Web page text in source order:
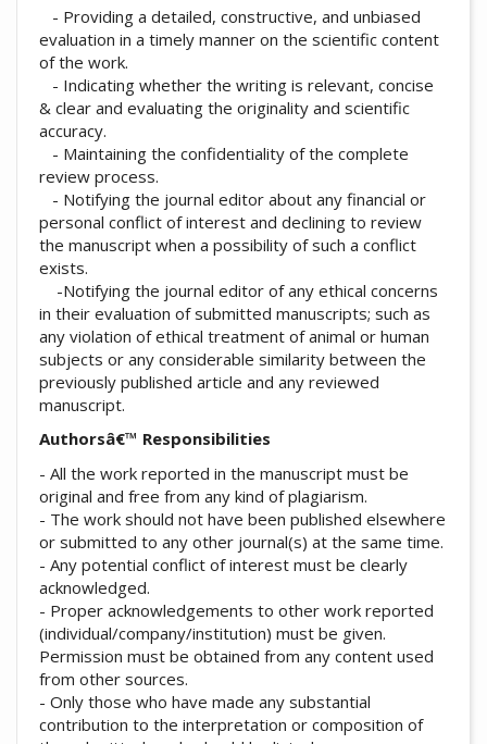
- Providing a detailed, constructive, and unbiased
evaluation in a timely manner on the scientific content
of the work.
- Indicating whether the writing is relevant, concise
& clear and evaluating the originality and scientific
accuracy.
- Maintaining the confidentiality of the complete
review process.
- Notifying the journal editor about any financial or
personal conflict of interest and declining to review
the manuscript when a possibility of such a conflict
exists.
-Notifying the journal editor of any ethical concerns
in their evaluation of submitted manuscripts; such as
any violation of ethical treatment of animal or human
subjects or any considerable similarity between the
previously published article and any reviewed
manuscript.
Authorsâ€™ Responsibilities
- All the work reported in the manuscript must be
original and free from any kind of plagiarism.
- The work should not have been published elsewhere
or submitted to any other journal(s) at the same time.
- Any potential conflict of interest must be clearly
acknowledged.
- Proper acknowledgements to other work reported
(individual/company/institution) must be given.
Permission must be obtained from any content used
from other sources.
- Only those who have made any substantial
contribution to the interpretation or composition of